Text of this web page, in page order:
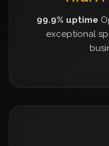
99.9% uptime
exceptional